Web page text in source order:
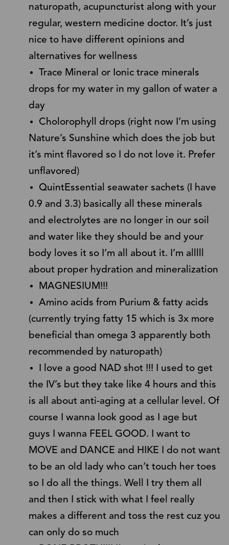
naturopath, acupuncturist along with your
regular, western medicine doctor. It’s just
nice to have different opinions and
alternatives for wellness
Trace Mineral or Ionic trace minerals
drops for my water in my gallon of water a
day
Cholorophyll drops (right now I’m using
Nature’s Sunshine which does the job but
it’s mint flavored so I do not love it. Prefer
unflavored)
QuintEssential seawater sachets (I have
0.9 and 3.3) basically all these minerals
and electrolytes are no longer in our soil
and water like they should be and your
body loves it so I’m all about it. I’m alllll
about proper hydration and mineralization
MAGNESIUM!!!
Amino acids from Purium & fatty acids
(currently trying fatty 15 which is 3x more
beneficial than omega 3 apparently both
recommended by naturopath)
I love a good NAD shot !!! I used to get
the IV’s but they take like 4 hours and this
is all about anti-aging at a cellular level. Of
course I wanna look good as I age but
guys I wanna FEEL GOOD. I want to
MOVE and DANCE and HIKE I do not want
to be an old lady who can’t touch her toes
so I do all the things. Well I try them all
and then I stick with what I feel really
makes a different and toss the rest cuz you
can only do so much